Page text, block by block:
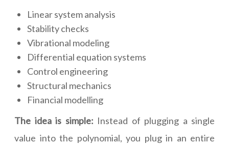
Linear system analysis
Stability checks
Vibrational modeling
Differential equation systems
Control engineering
Structural mechanics
Financial modelling
The idea is simple: Instead of plugging a single
value into the polynomial, you plug in an entire